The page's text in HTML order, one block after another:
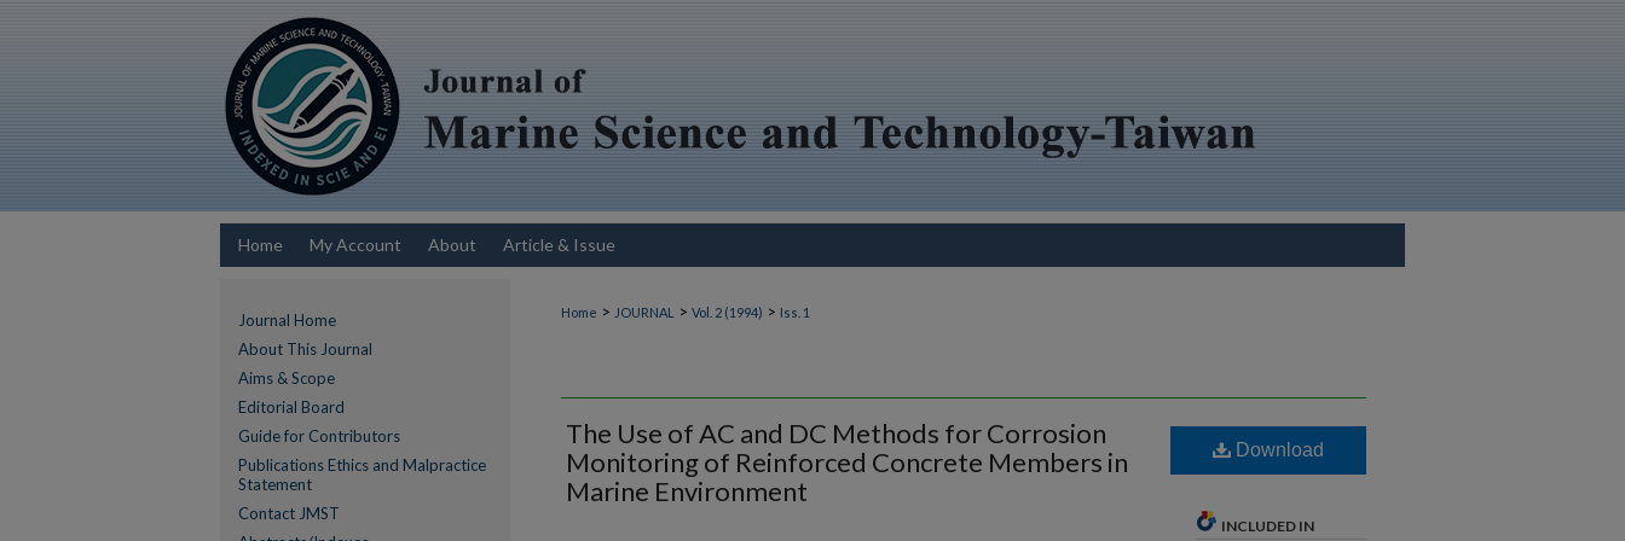
Home My Account About Article & Issue
Home > JOURNAL > Vol. 2 (1994) > Iss. 1
The Use of AC and DC Methods for Corrosion
Monitoring of Reinforced Concrete Members in
Marine Environment
Download
INCLUDED IN
Journal Home
About This Journal
Aims & Scope
Editorial Board
Guide for Contributors
Publications Ethics and Malpractice
Statement
Contact JMST